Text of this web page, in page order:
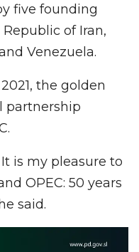
five founding
of Iran,
Venezuela.
the golden
partnership
is my pleasure to
OPEC: 50 years
said.